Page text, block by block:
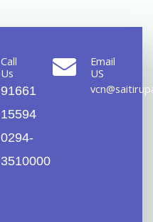
Call
Us
91661
15594
0294-
3510000
Email
US